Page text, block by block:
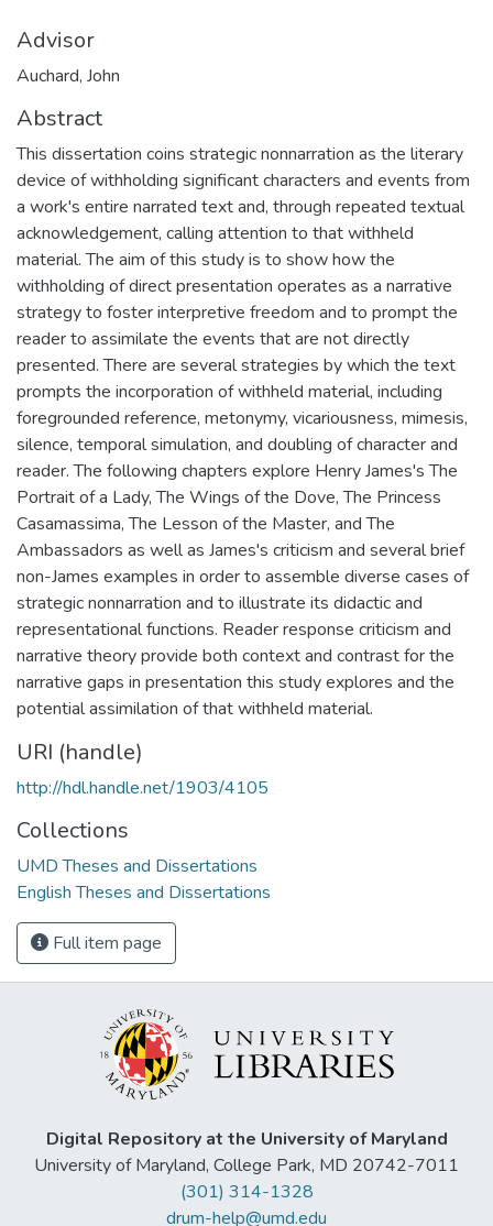
Advisor
Auchard, John
Abstract
This dissertation coins strategic nonnarration as the literary
device of withholding significant characters and events from
a work's entire narrated text and, through repeated textual
acknowledgement, calling attention to that withheld
material. The aim of this study is to show how the
withholding of direct presentation operates as a narrative
strategy to foster interpretive freedom and to prompt the
reader to assimilate the events that are not directly
presented. There are several strategies by which the text
prompts the incorporation of withheld material, including
foregrounded reference, metonymy, vicariousness, mimesis,
silence, temporal simulation, and doubling of character and
reader. The following chapters explore Henry James's The
Portrait of a Lady, The Wings of the Dove, The Princess
Casamassima, The Lesson of the Master, and The
Ambassadors as well as James's criticism and several brief
non-James examples in order to assemble diverse cases of
strategic nonnarration and to illustrate its didactic and
representational functions. Reader response criticism and
narrative theory provide both context and contrast for the
narrative gaps in presentation this study explores and the
potential assimilation of that withheld material.
URI (handle)
http://hdl.handle.net/1903/4105
Collections
UMD Theses and Dissertations
English Theses and Dissertations
Full item page
Digital Repository at the University of Maryland
University of Maryland, College Park, MD 20742-7011
(301) 314-1328
drum-help@umd.edu